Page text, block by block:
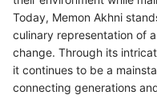
Today, Memon Akhni
culinary representation of
change. Through its
it continues to be a
connecting generations